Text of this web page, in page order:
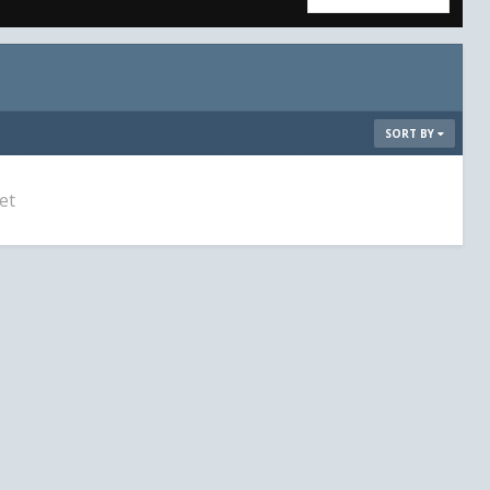
SORT BY